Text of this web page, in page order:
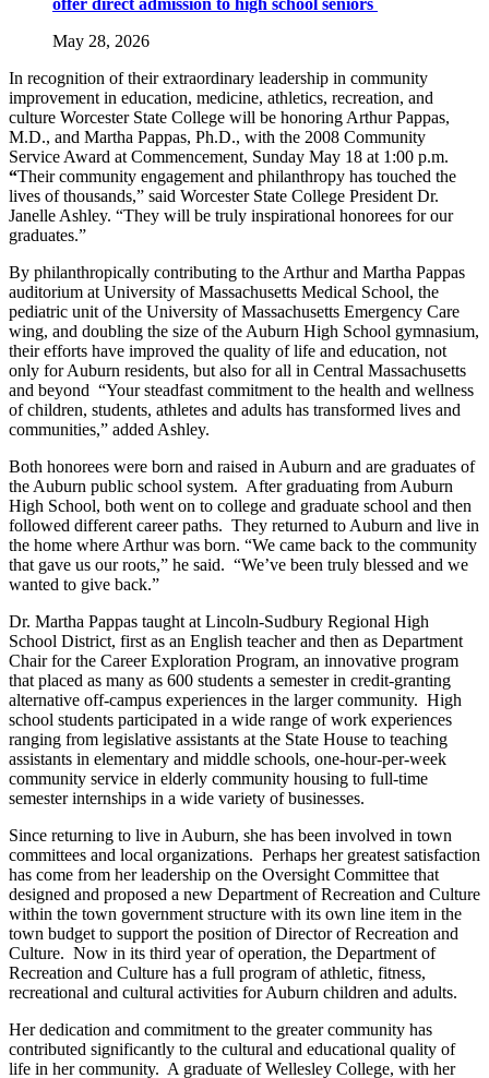
offer direct admission to high school seniors
May 28, 2026
In recognition of their extraordinary leadership in community
improvement in education, medicine, athletics, recreation, and
culture Worcester State College will be honoring Arthur Pappas,
M.D., and Martha Pappas, Ph.D., with the 2008 Community
Service Award at Commencement, Sunday May 18 at 1:00 p.m.
“Their community engagement and philanthropy has touched the
lives of thousands,” said Worcester State College President Dr.
Janelle Ashley. “They will be truly inspirational honorees for our
graduates.”
By philanthropically contributing to the Arthur and Martha Pappas
auditorium at University of Massachusetts Medical School, the
pediatric unit of the University of Massachusetts Emergency Care
wing, and doubling the size of the Auburn High School gymnasium,
their efforts have improved the quality of life and education, not
only for Auburn residents, but also for all in Central Massachusetts
and beyond “Your steadfast commitment to the health and wellness
of children, students, athletes and adults has transformed lives and
communities,” added Ashley.
Both honorees were born and raised in Auburn and are graduates of
the Auburn public school system. After graduating from Auburn
High School, both went on to college and graduate school and then
followed different career paths. They returned to Auburn and live in
the home where Arthur was born. “We came back to the community
that gave us our roots,” he said. “We’ve been truly blessed and we
wanted to give back.”
Dr. Martha Pappas taught at Lincoln-Sudbury Regional High
School District, first as an English teacher and then as Department
Chair for the Career Exploration Program, an innovative program
that placed as many as 600 students a semester in credit-granting
alternative off-campus experiences in the larger community. High
school students participated in a wide range of work experiences
ranging from legislative assistants at the State House to teaching
assistants in elementary and middle schools, one-hour-per-week
community service in elderly community housing to full-time
semester internships in a wide variety of businesses.
Since returning to live in Auburn, she has been involved in town
committees and local organizations. Perhaps her greatest satisfaction
has come from her leadership on the Oversight Committee that
designed and proposed a new Department of Recreation and Culture
within the town government structure with its own line item in the
town budget to support the position of Director of Recreation and
Culture. Now in its third year of operation, the Department of
Recreation and Culture has a full program of athletic, fitness,
recreational and cultural activities for Auburn children and adults.
Her dedication and commitment to the greater community has
contributed significantly to the cultural and educational quality of
life in her community. A graduate of Wellesley College, with her